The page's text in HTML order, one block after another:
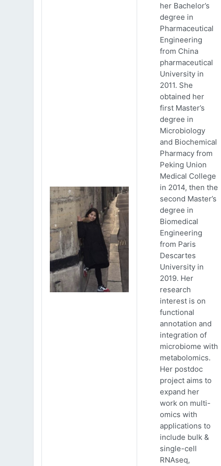
her Bachelor’s
degree in
Pharmaceutical
Engineering
from China
pharmaceutical
University in
2011. She
obtained her
first Master’s
degree in
Microbiology
and Biochemical
Pharmacy from
Peking Union
Medical College
in 2014, then the
second Master’s
degree in
Biomedical
Engineering
from Paris
Descartes
University in
2019. Her
research
interest is on
functional
annotation and
integration of
microbiome with
metabolomics.
Her postdoc
project aims to
expand her
work on multi-
omics with
applications to
include bulk &
single-cell
RNAseq,